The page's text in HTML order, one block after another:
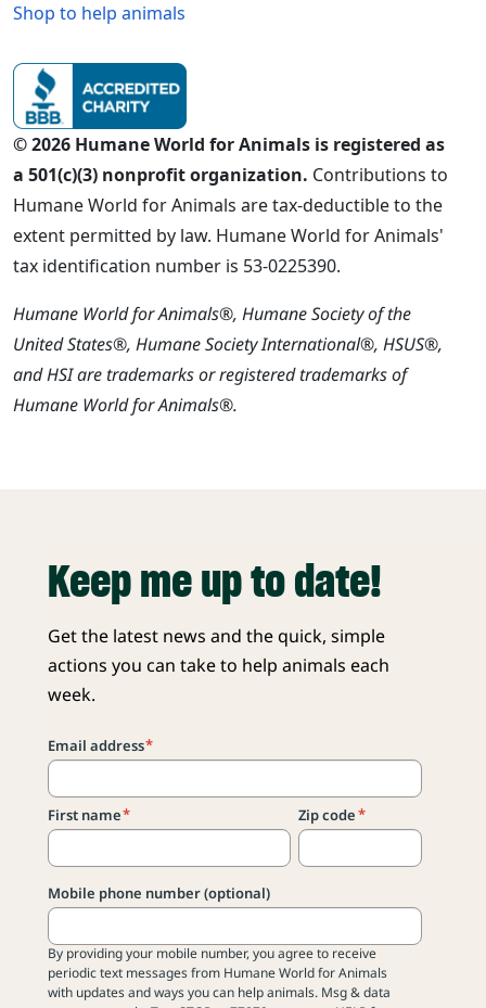
Shop to help animals
© 2026 Humane World for Animals is registered as
a 501(c)(3) nonprofit organization. Contributions to
Humane World for Animals are tax-deductible to the
extent permitted by law. Humane World for Animals'
tax identification number is 53-0225390.
Humane World for Animals®, Humane Society of the
United States®, Humane Society International®, HSUS®,
and HSI are trademarks or registered trademarks of
Humane World for Animals®.